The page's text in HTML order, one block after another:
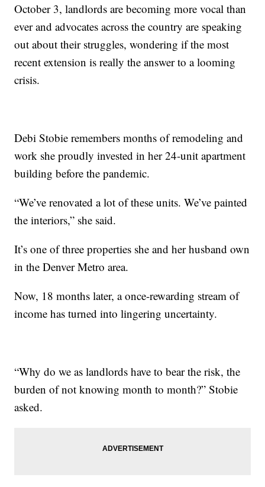
October 3, landlords are becoming more vocal than
ever and advocates across the country are speaking
out about their struggles, wondering if the most
recent extension is really the answer to a looming
crisis.
Debi Stobie remembers months of remodeling and
work she proudly invested in her 24-unit apartment
building before the pandemic.
“We’ve renovated a lot of these units. We’ve painted
the interiors,” she said.
It’s one of three properties she and her husband own
in the Denver Metro area.
Now, 18 months later, a once-rewarding stream of
income has turned into lingering uncertainty.
“Why do we as landlords have to bear the risk, the
burden of not knowing month to month?” Stobie
asked.